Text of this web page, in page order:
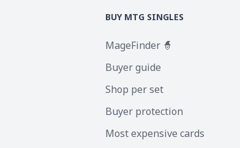
BUY MTG SINGLES
MageFinder 🧙
Buyer guide
Shop per set
Buyer protection
Most expensive cards